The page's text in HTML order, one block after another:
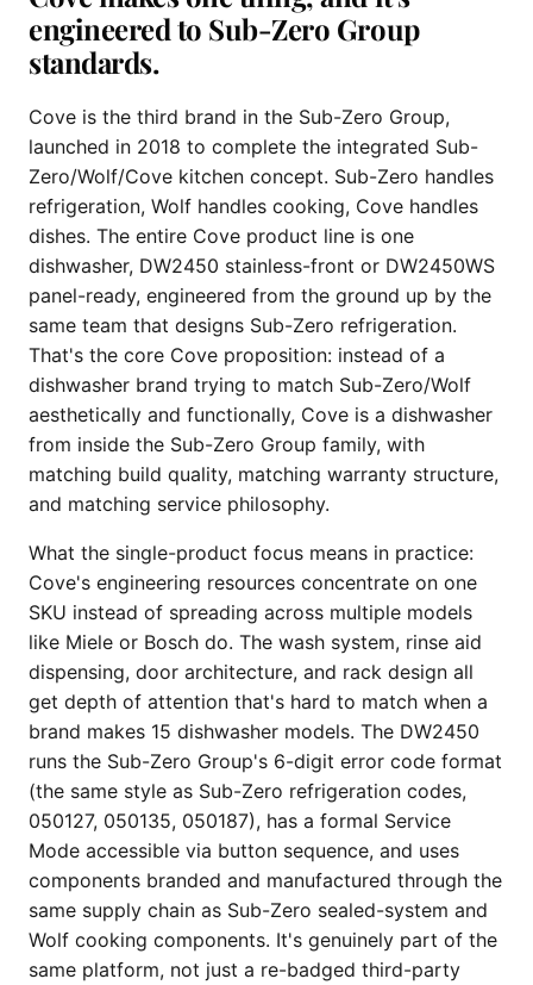
engineered to Sub-Zero Group
standards.
Cove is the third brand in the Sub-Zero Group,
launched in 2018 to complete the integrated Sub-
Zero/Wolf/Cove kitchen concept. Sub-Zero handles
refrigeration, Wolf handles cooking, Cove handles
dishes. The entire Cove product line is one
dishwasher, DW2450 stainless-front or DW2450WS
panel-ready, engineered from the ground up by the
same team that designs Sub-Zero refrigeration.
That's the core Cove proposition: instead of a
dishwasher brand trying to match Sub-Zero/Wolf
aesthetically and functionally, Cove is a dishwasher
from inside the Sub-Zero Group family, with
matching build quality, matching warranty structure,
and matching service philosophy.
What the single-product focus means in practice:
Cove's engineering resources concentrate on one
SKU instead of spreading across multiple models
like Miele or Bosch do. The wash system, rinse aid
dispensing, door architecture, and rack design all
get depth of attention that's hard to match when a
brand makes 15 dishwasher models. The DW2450
runs the Sub-Zero Group's 6-digit error code format
(the same style as Sub-Zero refrigeration codes,
050127, 050135, 050187), has a formal Service
Mode accessible via button sequence, and uses
components branded and manufactured through the
same supply chain as Sub-Zero sealed-system and
Wolf cooking components. It's genuinely part of the
same platform, not just a re-badged third-party